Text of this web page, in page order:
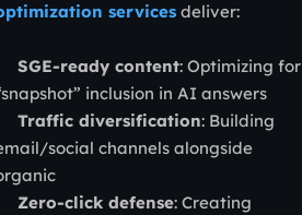
services deliver:
SGE-ready content: Optimizing for
inclusion in AI answers
Traffic diversification: Building
social channels alongside
Zero-click defense: Creating